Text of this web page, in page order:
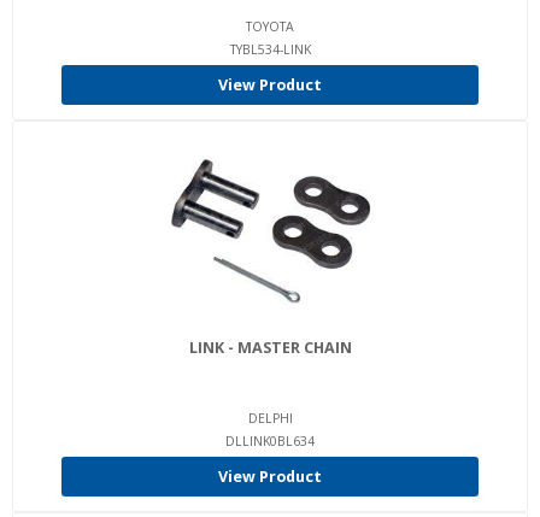
TOYOTA
TYBL534-LINK
View Product
LINK - MASTER CHAIN
DELPHI
DLLINK0BL634
View Product